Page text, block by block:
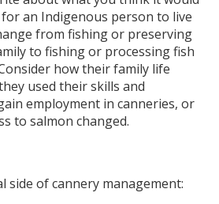
an Indigenous person to live
from fishing or preserving
to fishing or processing fish
how their family life
used their skills and
employment in canneries, or
to salmon changed.
side of cannery management: